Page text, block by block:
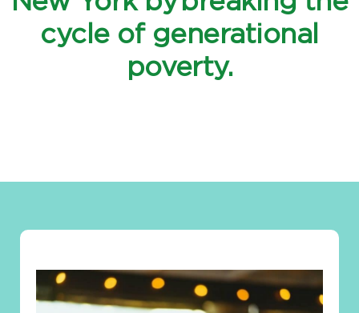
cycle of generational
poverty.